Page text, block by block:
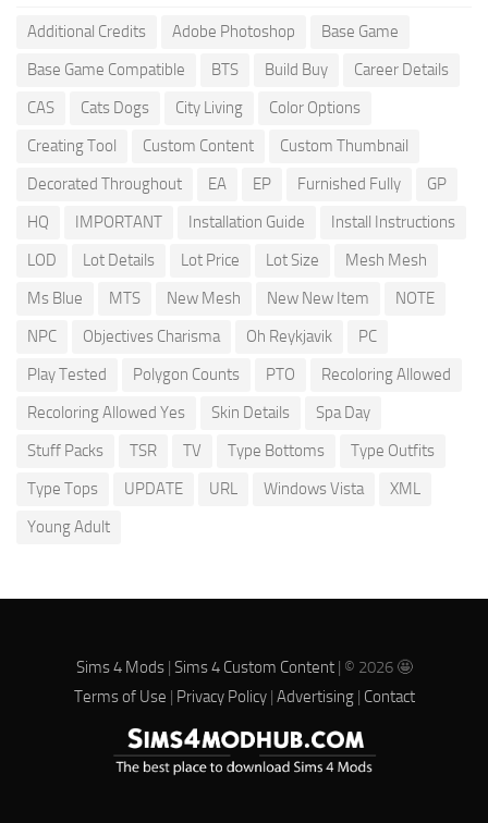
Additional Credits Adobe Photoshop
Base Game
Base Game Compatible
BTS Build Buy
Career Details
CAS
Cats Dogs City Living
Color Options
Creating Tool
Custom Content
Custom Thumbnail
Decorated Throughout
EA EP Furnished Fully
GP
HQ
IMPORTANT Installation Guide
Install Instructions
LOD
Lot Details Lot Price Lot Size
Mesh Mesh
Ms Blue
MTS New Mesh New New Item
NOTE
NPC
Objectives Charisma Oh Reykjavik
PC
Play Tested
Polygon Counts PTO
Recoloring Allowed
Recoloring Allowed Yes
Skin Details
Spa Day
Stuff Packs
TSR TV Type Bottoms
Type Outfits
Type Tops
UPDATE URL Windows Vista
XML
Young Adult
Sims 4 Mods| Sims 4 Custom Content| © 2026 🤩
Terms of Use | Privacy Policy| Advertising| Contact